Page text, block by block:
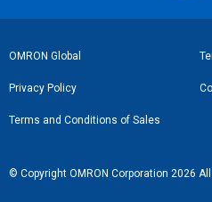
フ
ッ
タ
リ
OMRON Global
Privacy Policy
Terms and Conditions of Sales
© Copyright OMRON Corporation 2026